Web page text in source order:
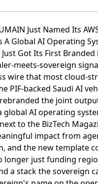
Just Named Its
A Global AI Operating
Just Got Its First
meets-sovereign
wire that most cloud-
PIF-backed Saudi AI
the joint
global AI operating
to the BizTech
impact from
, and the new template
longer just funding
a stack the sovereign